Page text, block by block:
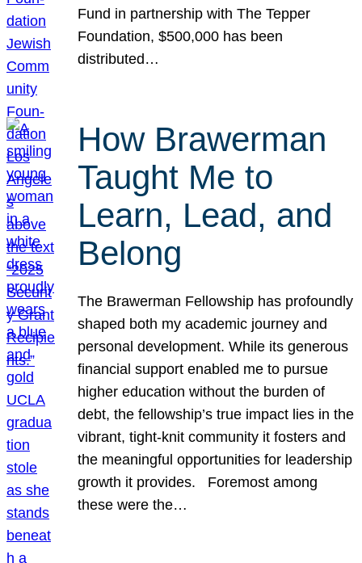
Fund in partnership with The Tepper
Foundation, $500,000 has been
distributed…
How Brawerman
Taught Me to
Learn, Lead, and
Belong
The Brawerman Fellowship has profoundly
shaped both my academic journey and
personal development. While its generous
financial support enabled me to pursue
higher education without the burden of
debt, the fellowship’s true impact lies in the
vibrant, tight-knit community it fosters and
the meaningful opportunities for leadership
growth it provides. Foremost among
these were the…